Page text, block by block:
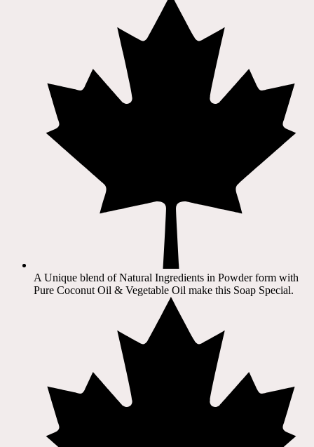
A Unique blend of Natural Ingredients in Powder form with
Pure Coconut Oil & Vegetable Oil make this Soap Special.